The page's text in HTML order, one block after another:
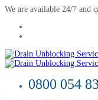
We are available 24/7 and
0800 054